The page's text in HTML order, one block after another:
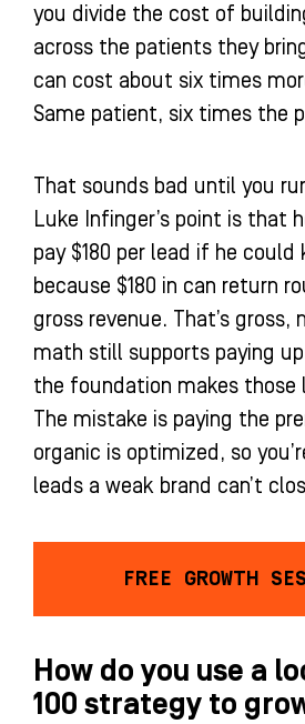
you divide the cost of
across the patients they
can cost about six times
Same patient, six times the
That sounds bad until you
Luke Infinger’s point is that
pay $180 per lead if he could
because $180 in can return
gross revenue. That’s
math still supports paying
the foundation makes those
The mistake is paying the
organic is optimized, so
leads a weak brand can’t
FREE GROWTH
How do you use a
100 strategy to